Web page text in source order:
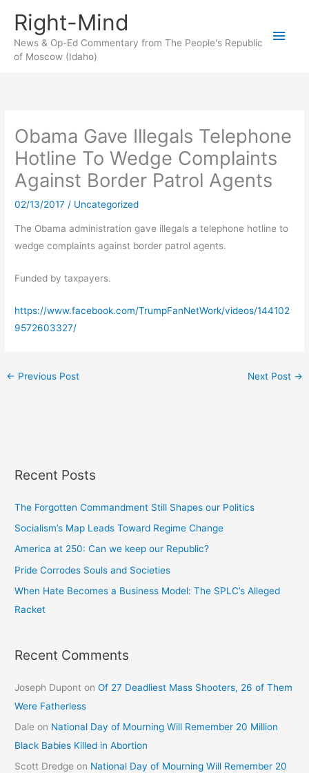
content
Right-Mind
News & Op-Ed Commentary from The People's Republic
of Moscow (Idaho)
Main
Obama Gave Illegals Telephone
Hotline To Wedge Complaints
Against Border Patrol Agents
02/13/2017 / Uncategorized
The Obama administration gave illegals a telephone hotline to
wedge complaints against border patrol agents.
Funded by taxpayers.
https://www.facebook.com/TrumpFanNetWork/videos/144102
9572603327/
← Previous Post Next Post →
Recent Posts
The Forgotten Commandment Still Shapes our Politics
Socialism’s Map Leads Toward Regime Change
America at 250: Can we keep our Republic?
Pride Corrodes Souls and Societies
When Hate Becomes a Business Model: The SPLC’s Alleged
Racket
Recent Comments
Joseph Dupont onOf 27 Deadliest Mass Shooters, 26 of Them
Were Fatherless
Dale on National Day of Mourning Will Remember 20 Million
Black Babies Killed in Abortion
Scott Dredge on National Day of Mourning Will Remember 20